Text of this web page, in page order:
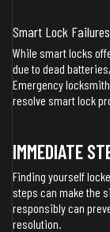
Smart Lock Failures
While smart locks
due to dead
Emergency
resolve smart lock
IMMEDIATE
Finding yourself
steps can make the
responsibly can
resolution.